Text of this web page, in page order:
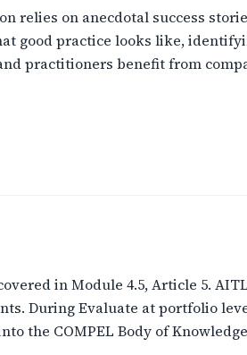
on anecdotal success
good practice looks like,
practitioners benefit from
in Module 4.5, Article 5.
During Evaluate at portfolio
the COMPEL Body of